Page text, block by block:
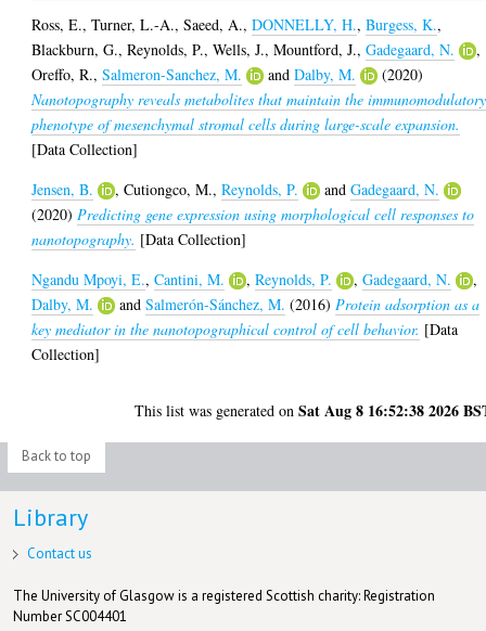
Ross, E.,Turner, L.-A.,Saeed, A.,DONNELLY, H.,Burgess, K.,
Blackburn, G.,Reynolds, P.,Wells, J.,Mountford, J.,Gadegaard, N.
,
Oreffo, R.,Salmeron-Sanchez, M. andDalby, M.
(2020)
Nanotopography reveals metabolites that maintain the immunomodulatory
phenotype of mesenchymal stromal cells during large-scale expansion.
[Data Collection]
Jensen, B.
,Cutiongco, M.,Reynolds, P. andGadegaard, N.
(2020) Predicting gene expression using morphological cell responses to
nanotopography. [Data Collection]
Ngandu Mpoyi, E.,Cantini, M. ,Reynolds, P. ,Gadegaard, N.
,
Dalby, M.
andSalmerón-Sánchez, M. (2016) Protein adsorption as a
key mediator in the nanotopographical control of cell behavior. [Data
Collection]
This list was generated onSat Aug 8 16:52:38 2026
Back to top
Library
Contact us
The University of Glasgow is a registered Scottish charity: Registration
Number SC004401